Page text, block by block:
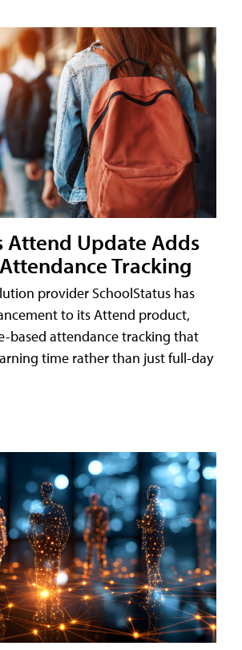
Attend Update Adds
Tracking
provider SchoolStatus has
to its Attend product,
based attendance tracking that
time rather than just full-day